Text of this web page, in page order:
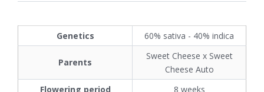
Genetics 60% sativa - 40% indica
Parents
Sweet Cheese x Sweet
Cheese Auto
Flowering period
8 weeks